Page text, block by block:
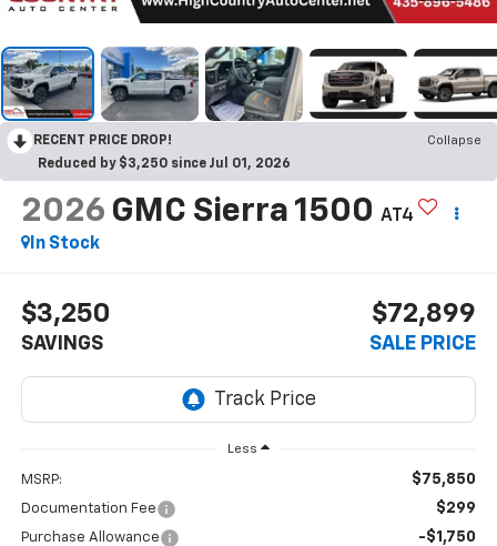
RECENT PRICE DROP!
Collapse
Reduced by $3,250 since Jul 01, 2026
2026 GMC Sierra 1500 AT4
In Stock
$3,250
SAVINGS
$72,899
SALE PRICE
Less
MSRP: $75,850
Documentation Fee $299
Purchase Allowance -$1,750